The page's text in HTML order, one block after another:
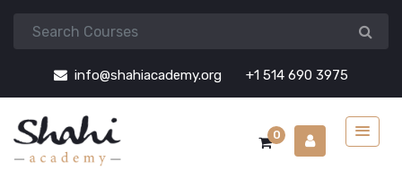
info@shahiacademy.org +1 514 690 3975
0